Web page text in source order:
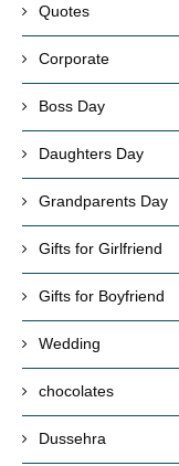
Quotes
Corporate
Boss Day
Daughters Day
Grandparents Day
Gifts for Girlfriend
Gifts for Boyfriend
Wedding
chocolates
Dussehra